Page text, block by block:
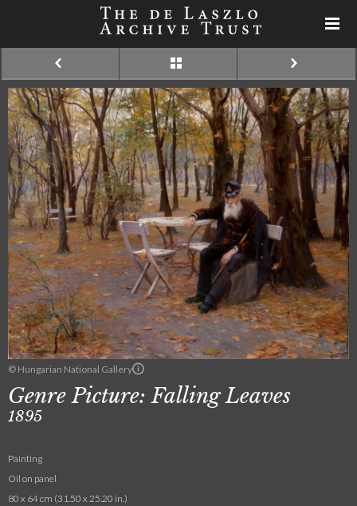
© Hungarian National Gallery
Genre Picture: Falling Leaves
1895
Painting
Oil on panel
80 x 64 cm (31.50 x 25.20 in.)